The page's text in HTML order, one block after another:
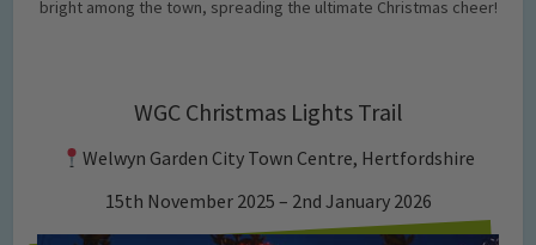
bright among the town, spreading the ultimate Christmas cheer!
WGC Christmas Lights Trail
Welwyn Garden City Town Centre, Hertfordshire
15th November 2025 – 2nd January 2026